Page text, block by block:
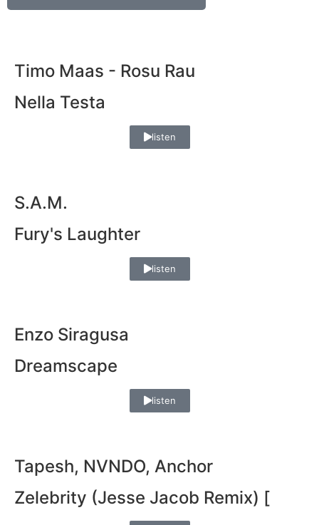
Timo Maas - Rosu Rau
Nella Testa
listen
S.A.M.
Fury's Laughter
listen
Enzo Siragusa
Dreamscape
listen
Tapesh, NVNDO, Anchor
Zelebrity (Jesse Jacob Remix) [